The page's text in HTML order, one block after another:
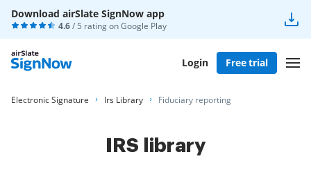
Download airSlate SignNow app
4.6/ 5 rating onGoogle Play
Login Free trial
Electronic Signature Irs Library Fiduciary reporting
IRS library